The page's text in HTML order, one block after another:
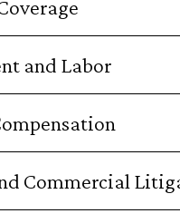
and Labor
Commercial